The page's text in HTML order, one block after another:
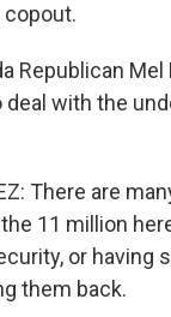
Republican
deal with the
There are
11 million
or having
them back.